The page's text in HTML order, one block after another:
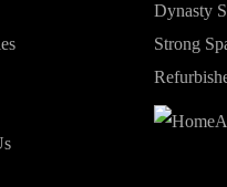
Dynasty
Strong